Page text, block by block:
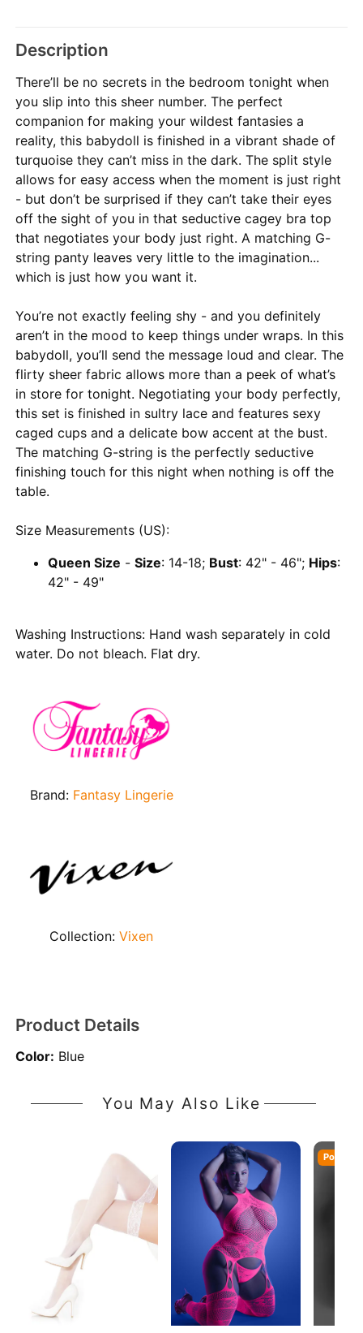
Description
There’ll be no secrets in the bedroom tonight when
you slip into this sheer number. The perfect
companion for making your wildest fantasies a
reality, this babydoll is finished in a vibrant shade of
turquoise they can’t miss in the dark. The split style
allows for easy access when the moment is just right
- but don’t be surprised if they can’t take their eyes
off the sight of you in that seductive cagey bra top
that negotiates your body just right. A matching G-
string panty leaves very little to the imagination...
which is just how you want it.
You’re not exactly feeling shy - and you definitely
aren’t in the mood to keep things under wraps. In this
babydoll, you’ll send the message loud and clear. The
flirty sheer fabric allows more than a peek of what’s
in store for tonight. Negotiating your body perfectly,
this set is finished in sultry lace and features sexy
caged cups and a delicate bow accent at the bust.
The matching G-string is the perfectly seductive
finishing touch for this night when nothing is off the
table.
Size Measurements (US):
Queen Size -Size: 14-18; Bust: 42" - 46"; Hips:
42" - 49"
Washing Instructions: Hand wash separately in cold
water. Do not bleach. Flat dry.
Brand: Fantasy Lingerie
Collection:Vixen
Product Details
Color: Blue
You May Also Like
Popular